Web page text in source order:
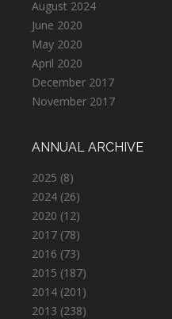
August 2024
June 2020
May 2020
April 2020
December 2017
November 2017
ANNUAL ARCHIVE
2025 (8)
2024 (26)
2020 (12)
2017 (78)
2016 (73)
2015 (187)
2014 (201)
2013 (238)